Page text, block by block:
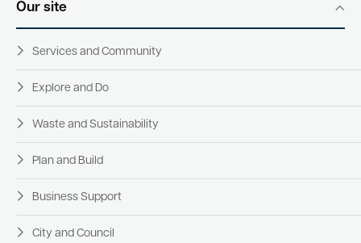
Our site
Services and Community
Explore and Do
Waste and Sustainability
Plan and Build
Business Support
City and Council